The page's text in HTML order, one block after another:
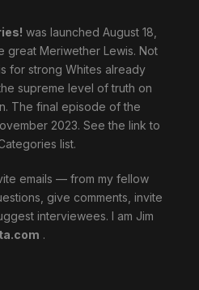
was launched August 18,
great Meriwether Lewis. Not
for strong Whites already
supreme level of truth on
The final episode of the
2023. See the link to
list.
emails — from my fellow
give comments, invite
interviewees. I am Jim
.